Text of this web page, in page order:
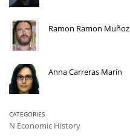
Ramon Ramon Muñoz
Anna Carreras Marín
CATEGORIES
N Economic History